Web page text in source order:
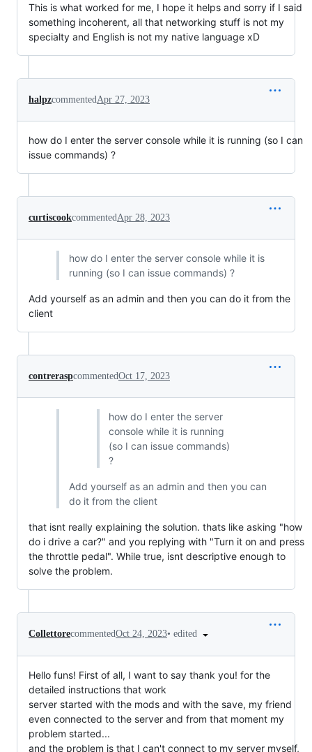
This is what worked for me, I hope it helps and sorry if I said
something incoherent, all that networking stuff is not my
specialty and English is not my native language xD
halpzcommented Apr 27, 2023
how do I enter the server console while it is running (so I can
issue commands) ?
curtiscookcommented Apr 28, 2023
how do I enter the server console while it is
running (so I can issue commands) ?
Add yourself as an admin and then you can do it from the
client
contreraspcommentedOct 17, 2023
how do I enter the server
console while it is running
(so I can issue commands)
?
Add yourself as an admin and then you can
do it from the client
that isnt really explaining the solution. thats like asking "how
do i drive a car?" and you replying with "Turn it on and press
the throttle pedal". While true, isnt descriptive enough to
solve the problem.
CollettorecommentedOct 24, 2023• edited
Hello funs! First of all, I want to say thank you! for the
detailed instructions that work
server started with the mods and with the save, my friend
even connected to the server and from that moment my
problem started...
and the problem is that I can't connect to my server myself,